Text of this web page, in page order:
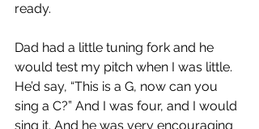
ready.
Dad had a little tuning fork and he
would test my pitch when I was little.
He’d say, “This is a G, now can you
sing a C?” And I was four, and I would
sing it. And he was very encouraging